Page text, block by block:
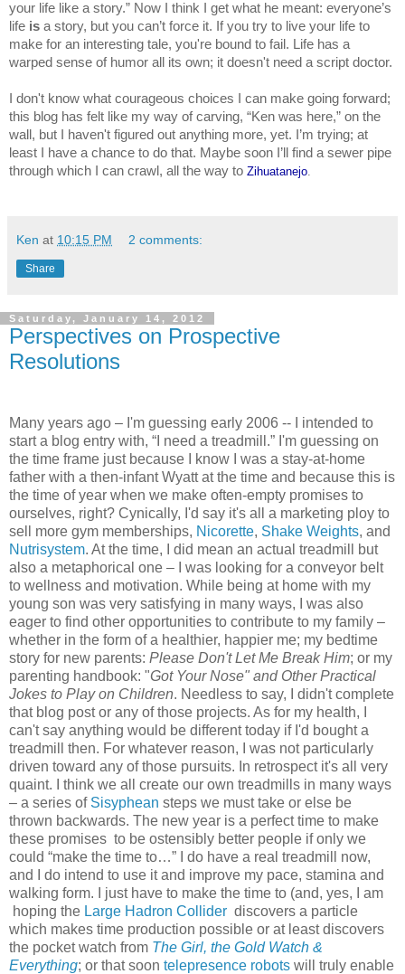
your life like a story.” Now I think I get what he meant: everyone’s
life is a story, but you can’t force it. If you try to live your life to
make for an interesting tale, you're bound to fail. Life has a
warped sense of humor all its own; it doesn't need a script doctor.
I don't know what courageous choices I can make going forward;
this blog has felt like my way of carving, “Ken was here,” on the
wall, but I haven't figured out anything more, yet. I’m trying; at
least I have a chance to do that. Maybe soon I’ll find a sewer pipe
through which I can crawl, all the way to Zihuatanejo
Ken at 10:15 PM 2 comments:
Share
Saturday, January 14, 2012
Perspectives on Prospective
Resolutions
Many years ago – I'm guessing early 2006 -- I intended to
start a blog entry with, “I need a treadmill.” I'm guessing on
the time frame just because I know I was a stay-at-home
father with a then-infant Wyatt at the time and because this is
the time of year when we make often-empty promises to
ourselves, right? Cynically, I'd say it's all a marketing ploy to
sell more gym memberships, Nicorette, Shake Weights, and
Nutrisystem. At the time, I did mean an actual treadmill but
also a metaphorical one – I was looking for a conveyor belt
to wellness and motivation. While being at home with my
young son was very satisfying in many ways, I was also
eager to find other opportunities to contribute to my family –
whether in the form of a healthier, happier me; my bedtime
story for new parents: Please Don't Let Me Break Him; or my
parenting handbook: "Got Your Nose" and Other Practical
Jokes to Play on Children. Needless to say, I didn't complete
that blog post or any of those projects. As for my health, I
can't say anything would be different today if I'd bought a
treadmill then. For whatever reason, I was not particularly
driven toward any of those pursuits. In retrospect it's all very
quaint. I think we all create our own treadmills in many ways
– a series of Sisyphean steps we must take or else be
thrown backwards. The new year is a perfect time to make
these promises to be ostensibly better people if only we
could “make the time to…” I do have a real treadmill now,
and I do intend to use it and improve my pace, stamina and
walking form. I just have to make the time to (and, yes, I am
hoping the Large Hadron Collider discovers a particle
which makes time production possible or at least discovers
the pocket watch from The Girl, the Gold Watch &
Everything; or that soon telepresence robots will truly enable